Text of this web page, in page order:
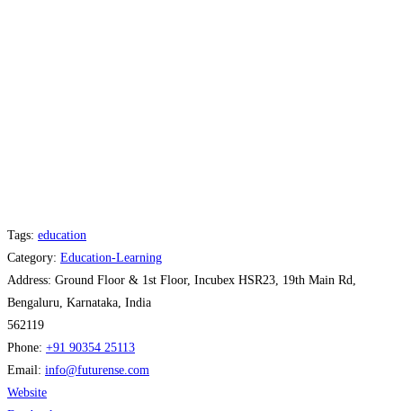
Tags: education
Category: Education-Learning
Address: Ground Floor & 1st Floor, Incubex HSR23, 19th Main Rd,
Bengaluru, Karnataka, India
562119
Phone: +91 90354 25113
Email: info@futurense.com
Website